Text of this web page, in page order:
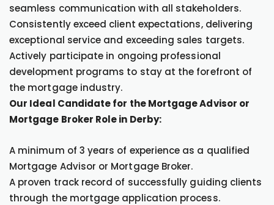
seamless communication with all stakeholders.
Consistently exceed client expectations, delivering
exceptional service and exceeding sales targets.
Actively participate in ongoing professional
development programs to stay at the forefront of
the mortgage industry.
Our Ideal Candidate for the Mortgage Advisor or
Mortgage Broker Role in Derby:
A minimum of 3 years of experience as a qualified
Mortgage Advisor or Mortgage Broker.
A proven track record of successfully guiding clients
through the mortgage application process.